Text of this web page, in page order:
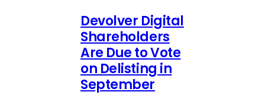
Devolver Digital
Shareholders
Are Due to Vote
on Delisting in
September